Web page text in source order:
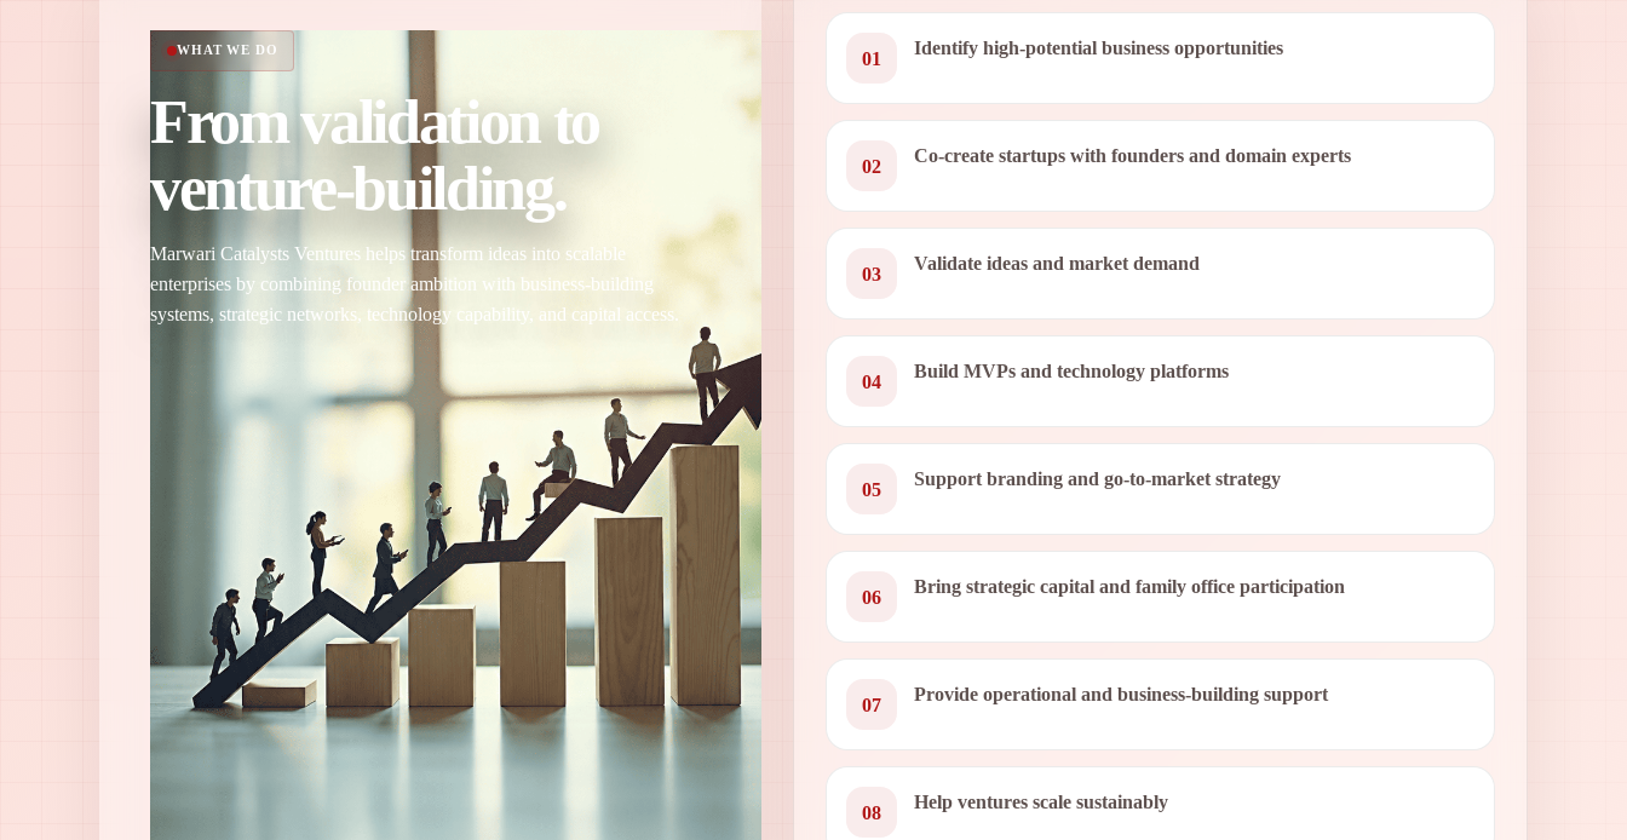
WHAT WE DO
From validation to
venture-building.
Marwari Catalysts Ventures helps transform ideas into scalable
enterprises by combining founder ambition with business-building
systems, strategic networks, technology capability, and capital access.
01 Identify high-potential business opportunities
02 Co-create startups with founders and domain experts
03 Validate ideas and market demand
04 Build MVPs and technology platforms
05 Support branding and go-to-market strategy
06 Bring strategic capital and family office participation
07 Provide operational and business-building support
08 Help ventures scale sustainably